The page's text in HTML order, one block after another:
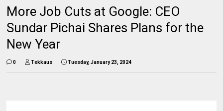
More Job Cuts at Google: CEO
Sundar Pichai Shares Plans for the
New Year
0 Tekkaus Tuesday, January 23, 2024